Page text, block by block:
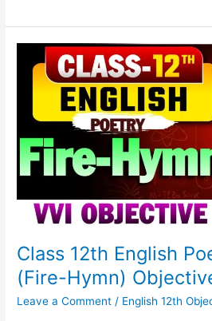
Class 12th English
(Fire-Hymn)
Leave a Comment / English 12th
12th
English
Chapter-
8
(Fire-
Hymn)